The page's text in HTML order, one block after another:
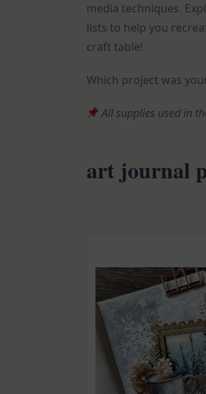
media techniques.
lists to help you
craft table!
Which project was
All supplies used in
art journal